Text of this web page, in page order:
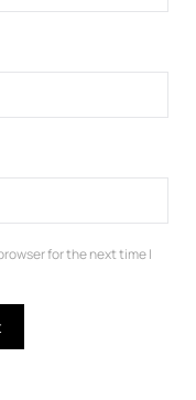
for the next time I